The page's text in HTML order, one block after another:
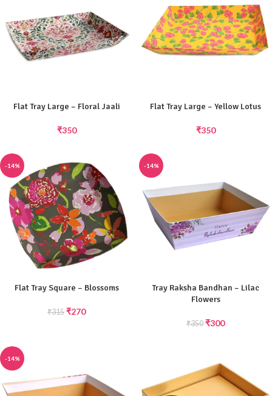
Flat Tray Large – Floral Jaali
₹350
Flat Tray Large – Yellow Lotus
₹350
-14%
Flat Tray Square – Blossoms
₹315 ₹270
-14%
Tray Raksha Bandhan – Lilac
Flowers
₹350 ₹300
-14%